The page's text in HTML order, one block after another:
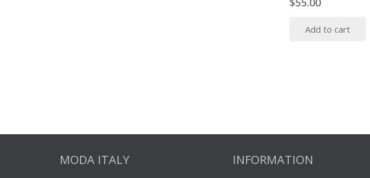
the
Add to cart
MODA ITALY INFORMATION